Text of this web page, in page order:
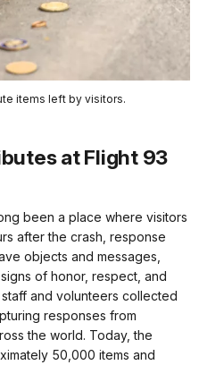
items left by visitors.
at Flight 93
been a place where visitors
after the crash, response
objects and messages,
of honor, respect, and
and volunteers collected
responses from
the world. Today, the
50,000 items and